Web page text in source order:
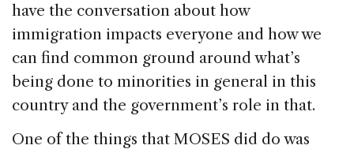
have the conversation about how
immigration impacts everyone and how we
can find common ground around what’s
being done to minorities in general in this
country and the government’s role in that.
One of the things that MOSES did do was